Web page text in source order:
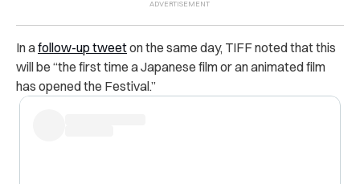
In afollow-up tweeton the same day, TIFF noted that this
will be “the first time a Japanese film or an animated film
has opened the Festival.”